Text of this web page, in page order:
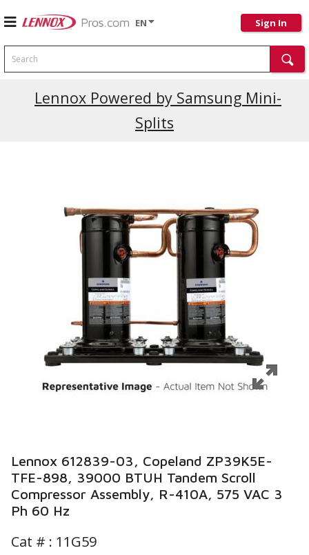
EN Sign In
Search
Lennox Powered by Samsung Mini-
Splits
Lennox 612839-03, Copeland ZP39K5E-
TFE-898, 39000 BTUH Tandem Scroll
Compressor Assembly, R-410A, 575 VAC 3
Ph 60 Hz
Cat # : 11G59